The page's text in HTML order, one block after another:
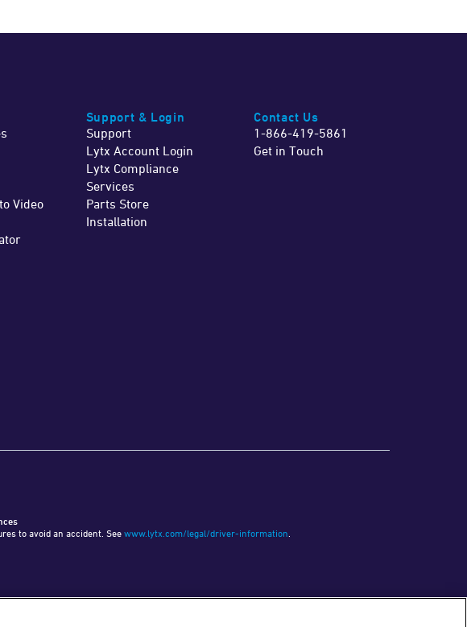
Video
Support & Login
Support
Lytx Account Login
Lytx Compliance
Services
Parts Store
Installation
Contact Us
1-866-419-5861
Get in Touch
to avoid an accident. See www.lytx.com/legal/driver-information.